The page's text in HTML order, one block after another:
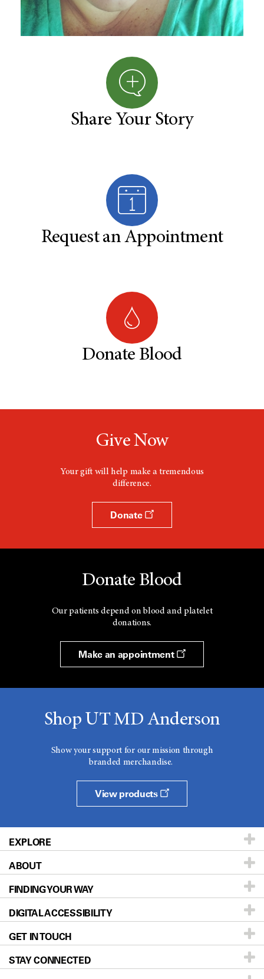
Share Your Story
Request an Appointment
Donate Blood
Give Now
Your gift will help make a tremendous
difference.
Donate
Donate Blood
Our patients depend on blood and platelet
donations.
Make an appointment
Shop UT MD Anderson
Show your support for our mission through
branded merchandise.
View products
EXPLORE
Patients & Family
Prevention & Screening
Donors & Volunteers
For Physicians
Research
ABOUT
About UT MD Anderson
Careers
Blog
Newsroom
FINDING YOUR WAY
Our Doctors
Locations
Directions
DIGITAL ACCESSIBILITY
Accessibility Policy
GET IN TOUCH
STAY CONNECTED